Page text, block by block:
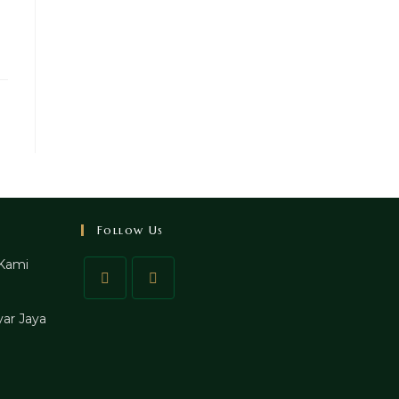
Jaya
Follow Us